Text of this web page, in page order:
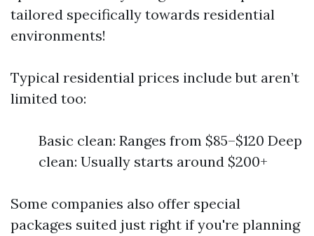
tailored specifically towards residential
environments!
Typical residential prices include but aren’t
limited too:
Basic clean: Ranges from $85–$120 Deep
clean: Usually starts around $200+
Some companies also offer special
packages suited just right if you're planning